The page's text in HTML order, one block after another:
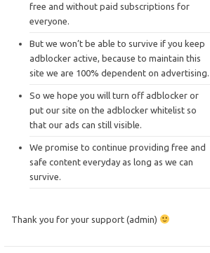
free and without paid subscriptions for
everyone.
But we won’t be able to survive if you keep
adblocker active, because to maintain this
site we are 100% dependent on advertising.
So we hope you will turn off adblocker or
put our site on the adblocker whitelist so
that our ads can still visible.
We promise to continue providing free and
safe content everyday as long as we can
survive.
Thank you for your support (admin)